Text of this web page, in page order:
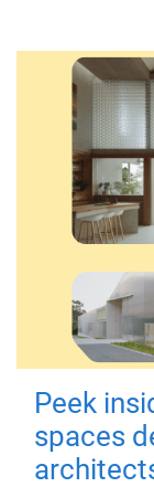
Peek
spaces